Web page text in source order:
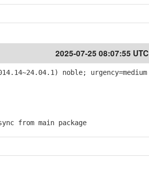
2025-07-25 08:07:55 UTC
noble; urgency=medium
from main package